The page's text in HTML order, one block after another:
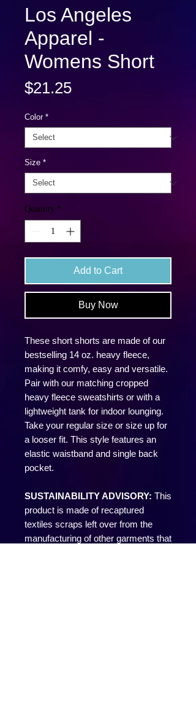
Los Angeles
Apparel -
Womens Short
$21.25Price
Color *
Size *
Quantity *
Add to Cart
Buy Now
These short shorts are made of our
bestselling 14 oz. heavy fleece,
making it comfy, easy and versatile.
Pair with our matching cropped
heavy fleece sweatshirts or with a
lightweight tank for indoor lounging.
Take your regular size or size up for
a looser fit. This style features an
elastic waistband and single back
pocket.
SUSTAINABILITY ADVISORY: This
product is made of recaptured
textiles scraps left over from the
manufacturing of other garments that